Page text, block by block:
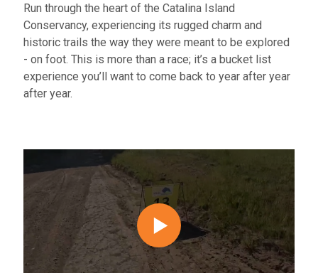
Run through the heart of theCatalina Island
Conservancy, experiencing its rugged charm and
historic trails the way they were meant to be explored
- on foot. This is more than a race; it’s a bucket list
experience you’ll want to come back toyear after year
after year.